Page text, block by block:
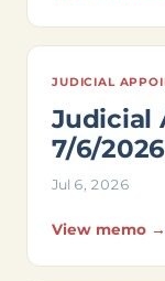
JUDICIAL
Judicial
7/6/2026
Jul 6, 2026
View memo →